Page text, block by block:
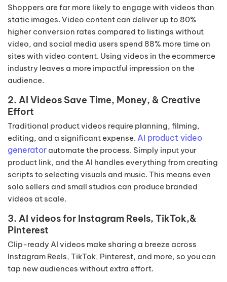
Shoppers are far more likely to engage with videos than
static images. Video content can deliver up to 80%
higher conversion rates compared to listings without
video, and social media users spend 88% more time on
sites with video content. Using videos in the ecommerce
industry leaves a more impactful impression on the
audience.
2. AI Videos Save Time, Money, & Creative
Effort
Traditional product videos require planning, filming,
editing, and a significant expense. AI product video
generator automate the process. Simply input your
product link, and the AI handles everything from creating
scripts to selecting visuals and music. This means even
solo sellers and small studios can produce branded
videos at scale.
3. AI videos for Instagram Reels, TikTok,&
Pinterest
Clip-ready AI videos make sharing a breeze across
Instagram Reels, TikTok, Pinterest, and more, so you can
tap new audiences without extra effort.